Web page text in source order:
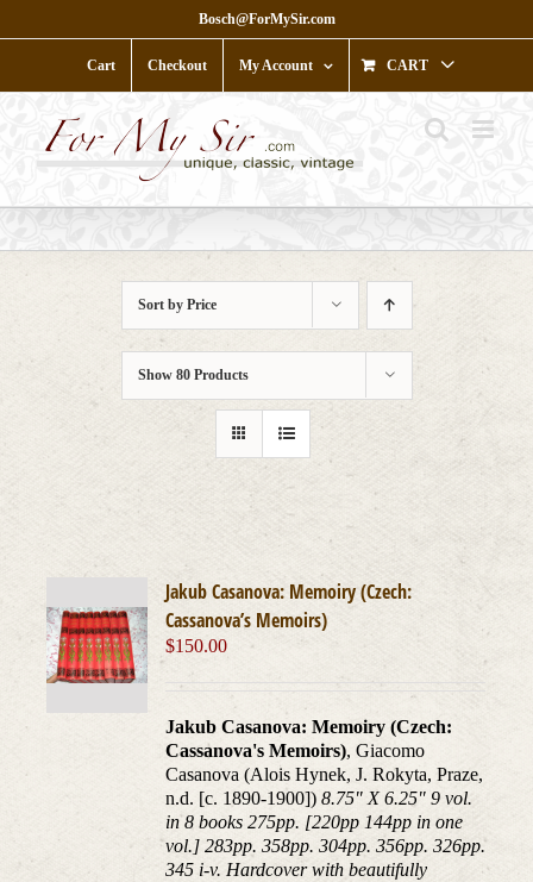
to
Bosch@ForMySir.com
Cart Checkout My Account CART
Sort by Price
Show 80 Products
Jakub Casanova: Memoiry (Czech:
Cassanova’s Memoirs)
$150.00
Jakub Casanova: Memoiry (Czech:
Cassanova's Memoirs), Giacomo
Casanova (Alois Hynek, J. Rokyta, Praze,
n.d. [c. 1890-1900])8.75" X 6.25" 9 vol.
in 8 books 275pp. [220pp 144pp in one
vol.] 283pp. 358pp. 304pp. 356pp. 326pp.
345 i-v. Hardcover with beautifully